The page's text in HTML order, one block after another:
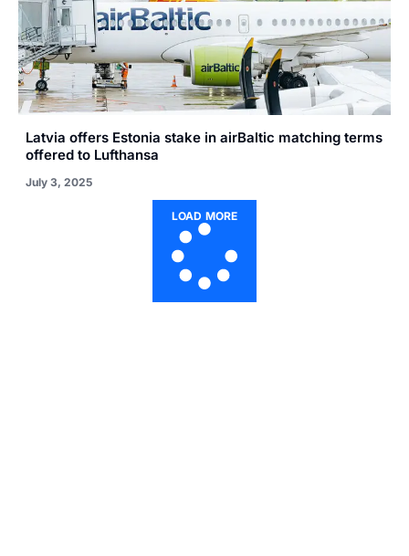
Latvia offers Estonia stake in airBaltic matching terms
offered to Lufthansa
July 3, 2025
LOAD MORE